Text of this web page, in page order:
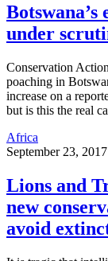
under
Conservation
poaching in
increase on a
but is this the real
Africa
September 23, 2017
Lions and
new
avoid